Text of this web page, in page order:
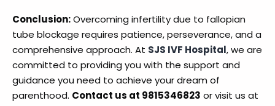
Conclusion:Overcoming infertility due to fallopian
tube blockage requires patience, perseverance, and a
comprehensive approach. At SJS IVF Hospital, we are
committed to providing you with the support and
guidance you need to achieve your dream of
parenthood. Contact us at 9815346823 or visit us at